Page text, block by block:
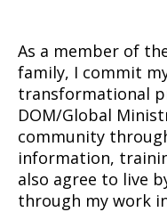
As a member of
family, I commit
transformational
DOM/Global
community
information,
also agree to live
through my work